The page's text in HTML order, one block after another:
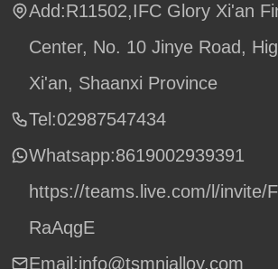
Add:R11502,IFC Glory Xi'an
Center, No. 10 Jinye Road,
Xi'an, Shaanxi Province
Tel:02987547434
Whatsapp:8619002939391
https://teams.live.com/l/invite/
RaAqgE
Email:info@tsmnialloy.com